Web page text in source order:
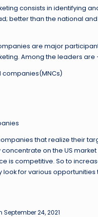
consists in identifying
better than the national
are major
Among the leaders are
that realize their
on the US
is competitive. So to
look for various opportunities
24, 2021